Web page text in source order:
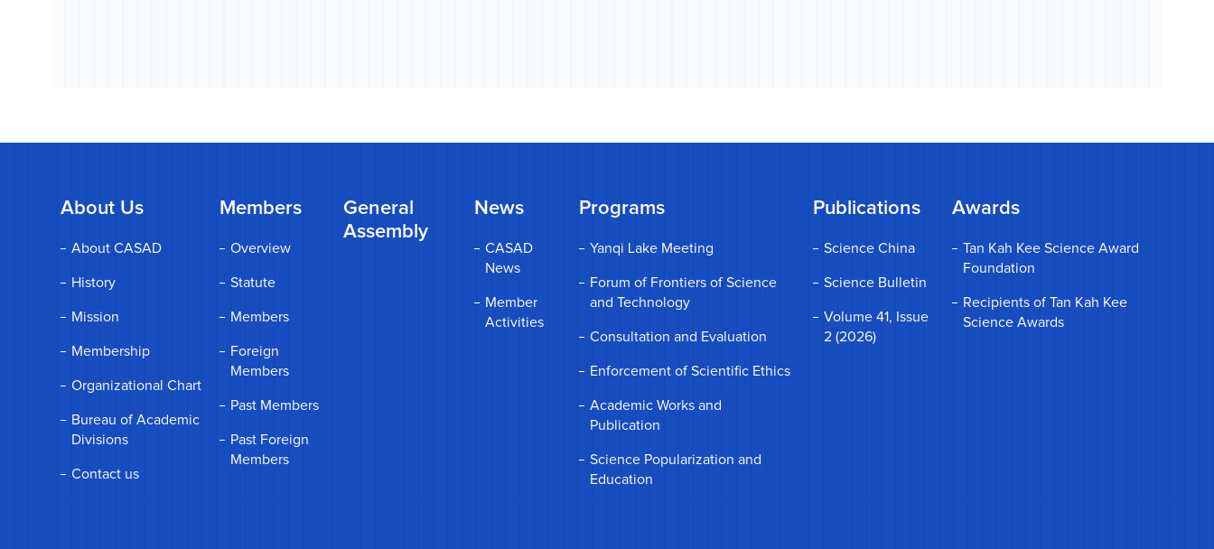
About Us
About CASAD
History
Mission
Membership
Organizational Chart
Bureau of Academic
Divisions
Contact us
Members
Overview
Statute
Members
Foreign
Members
Past Members
Past Foreign
Members
General
Assembly
News
CASAD
News
Member
Activities
Programs
Yanqi Lake Meeting
Forum of Frontiers of Science
and Technology
Consultation and Evaluation
Enforcement of Scientific Ethics
Academic Works and
Publication
Science Popularization and
Education
Publications
Science China
Science Bulletin
Volume 41, Issue
2 (2026)
Awards
Tan Kah Kee Science Award
Foundation
Recipients of Tan Kah Kee
Science Awards